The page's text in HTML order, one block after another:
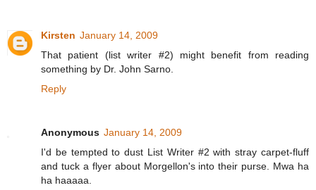
Kirsten January 14, 2009
That patient (list writer #2) might benefit from reading
something by Dr. John Sarno.
Reply
Anonymous January 14, 2009
I'd be tempted to dust List Writer #2 with stray carpet-fluff
and tuck a flyer about Morgellon's into their purse. Mwa ha
ha haaaaa.